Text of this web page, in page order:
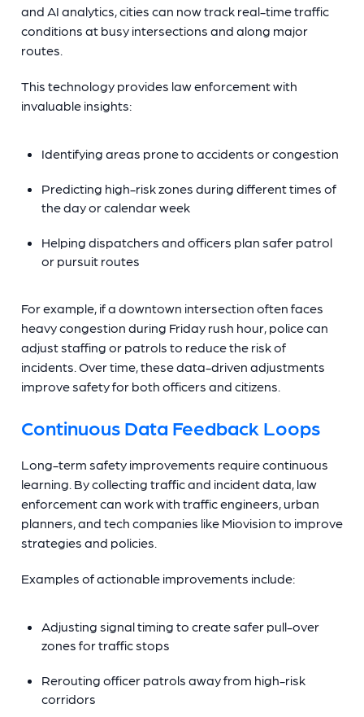
and AI analytics, cities can now track real-time traffic
conditions at busy intersections and along major
routes.
This technology provides law enforcement with
invaluable insights:
Identifying areas prone to accidents or congestion
Predicting high-risk zones during different times of
the day or calendar week
Helping dispatchers and officers plan safer patrol
or pursuit routes
For example, if a downtown intersection often faces
heavy congestion during Friday rush hour, police can
adjust staffing or patrols to reduce the risk of
incidents. Over time, these data-driven adjustments
improve safety for both officers and citizens.
Continuous Data Feedback Loops
Long-term safety improvements require continuous
learning. By collecting traffic and incident data, law
enforcement can work with traffic engineers, urban
planners, and tech companies like Miovision to improve
strategies and policies.
Examples of actionable improvements include:
Adjusting signal timing to create safer pull-over
zones for traffic stops
Rerouting officer patrols away from high-risk
corridors